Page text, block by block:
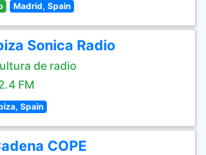
Madrid, Spain
Sonica Radio
de radio
FM
Spain
COPE